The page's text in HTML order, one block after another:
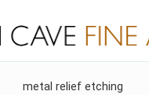
metal relief etching